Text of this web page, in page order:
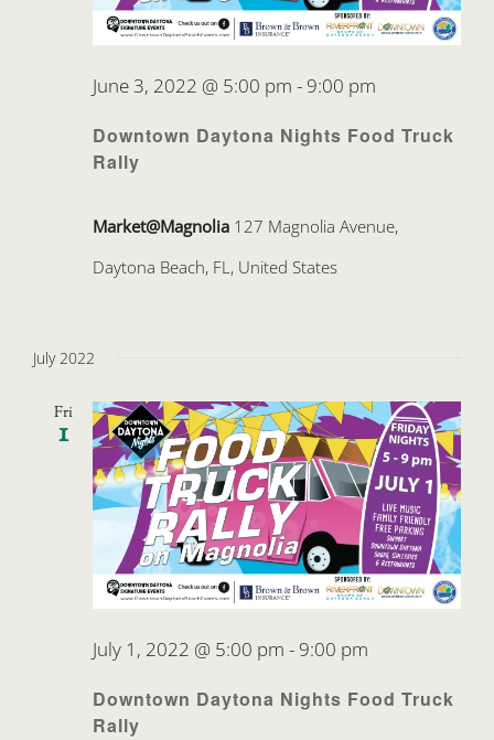
Downtown Daytona Nights Food Truck
Rally
June 3, 2022 @ 5:00 pm - 9:00 pm
Market@Magnolia 127 Magnolia Avenue,
Daytona Beach, FL, United States
July 2022
Fri
1
Downtown Daytona Nights Food Truck
Rally
July 1, 2022 @ 5:00 pm - 9:00 pm